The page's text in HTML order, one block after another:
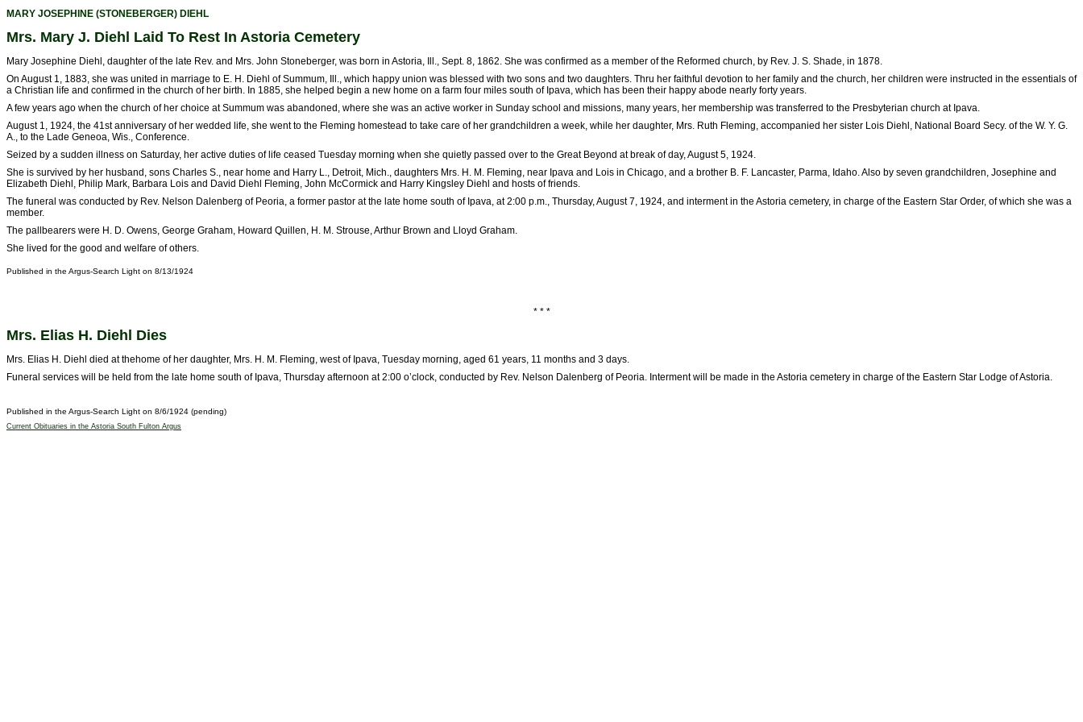
MARY JOSEPHINE (STONEBERGER) DIEHL
Mrs. Mary J. Diehl Laid To Rest In Astoria Cemetery
Mary Josephine Diehl, daughter of the late Rev. and Mrs. John Stoneberger, was born in Astoria, Ill., Sept. 8, 1862. She was confirmed as a member of the Reformed church, by Rev. J. S. Shade, in 1878.
On August 1, 1883, she was united in marriage to E. H. Diehl of Summum, Ill., which happy union was blessed with two sons and two daughters. Thru her faithful devotion to her family and the church, her children were instructed in the essentials of
a Christian life and confirmed in the church of her birth. In 1885, she helped begin a new home on a farm four miles south of Ipava, which has been their happy abode nearly forty years.
A few years ago when the church of her choice at Summum was abandoned, where she was an active worker in Sunday school and missions, many years, her membership was transferred to the Presbyterian church at Ipava.
August 1, 1924, the 41st anniversary of her wedded life, she went to the Fleming homestead to take care of her grandchildren a week, while her daughter, Mrs. Ruth Fleming, accompanied her sister Lois Diehl, National Board Secy. of the W. Y. G.
A., to the Lade Geneoa, Wis., Conference.
Seized by a sudden illness on Saturday, her active duties of life ceased Tuesday morning when she quietly passed over to the Great Beyond at break of day, August 5, 1924.
She is survived by her husband, sons Charles S., near home and Harry L., Detroit, Mich., daughters Mrs. H. M. Fleming, near Ipava and Lois in Chicago, and a brother B. F. Lancaster, Parma, Idaho. Also by seven grandchildren, Josephine and
Elizabeth Diehl, Philip Mark, Barbara Lois and David Diehl Fleming, John McCormick and Harry Kingsley Diehl and hosts of friends.
The funeral was conducted by Rev. Nelson Dalenberg of Peoria, a former pastor at the late home south of Ipava, at 2:00 p.m., Thursday, August 7, 1924, and interment in the Astoria cemetery, in charge of the Eastern Star Order, of which she was a
member.
The pallbearers were H. D. Owens, George Graham, Howard Quillen, H. M. Strouse, Arthur Brown and Lloyd Graham.
She lived for the good and welfare of others.
Published in the Argus-Search Light on 8/13/1924
* * *
Mrs. Elias H. Diehl Dies
Mrs. Elias H. Diehl died at thehome of her daughter, Mrs. H. M. Fleming, west of Ipava, Tuesday morning, aged 61 years, 11 months and 3 days.
Funeral services will be held from the late home south of Ipava, Thursday afternoon at 2:00 o’clock, conducted by Rev. Nelson Dalenberg of Peoria. Interment will be made in the Astoria cemetery in charge of the Eastern Star Lodge of Astoria.
Published in the Argus-Search Light on 8/6/1924 (pending)
Current Obituaries in the Astoria South Fulton Argus